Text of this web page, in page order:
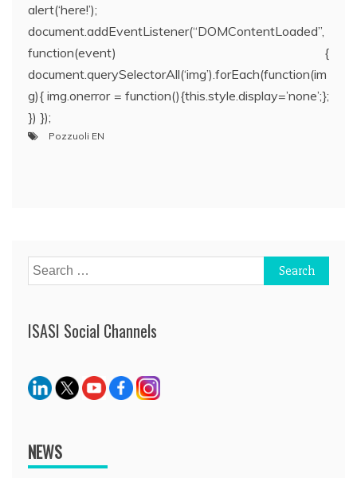
alert(‘here!’);
document.addEventListener(“DOMContentLoaded”,
function(event) {
document.querySelectorAll(‘img’).forEach(function(im
g){ img.onerror = function(){this.style.display=’none’;};
}) });
Pozzuoli EN
Search
for:
ISASI Social Channels
NEWS